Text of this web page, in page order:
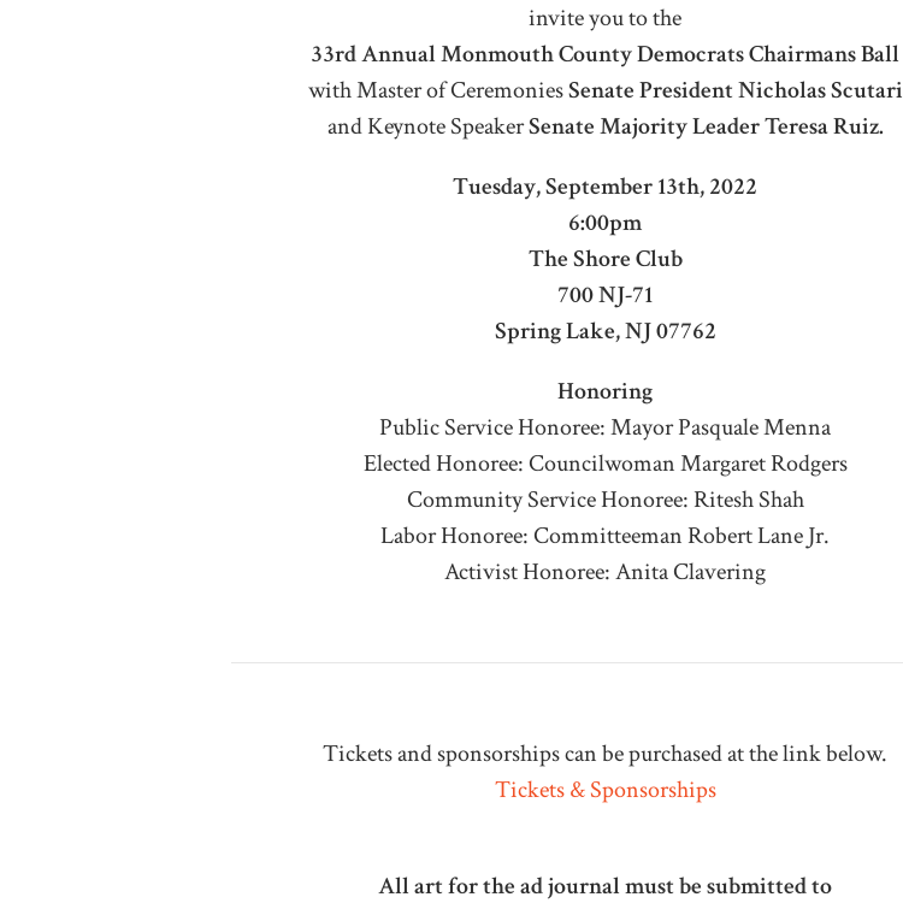
invite you to the
33rd Annual Monmouth County Democrats Chairmans Ball
with Master of CeremoniesSenate President Nicholas Scutari
and Keynote SpeakerSenate Majority Leader Teresa Ruiz.
Tuesday, September 13th, 2022
6:00pm
The Shore Club
700 NJ-71
Spring Lake, NJ 07762
Honoring
Public Service Honoree: Mayor Pasquale Menna
Elected Honoree: Councilwoman Margaret Rodgers
Community Service Honoree: Ritesh Shah
Labor Honoree: Committeeman Robert Lane Jr.
Activist Honoree: Anita Clavering
Tickets and sponsorships can be purchased at the link below.
Tickets & Sponsorships
All art for the ad journal must be submitted to